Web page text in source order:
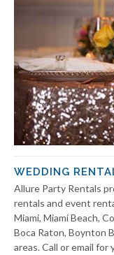
WEDDING
Allure Party Rentals
rentals and event
Miami, Miami Beach,
Boca Raton, Boynton
areas. Call or email